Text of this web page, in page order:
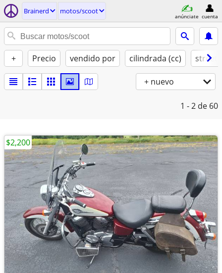
Brainerd motos/scoot
anúnciate cuenta
+ Precio vendido por cilindrada (cc) street
+ nuevo
1 - 2 de 60
$2,200